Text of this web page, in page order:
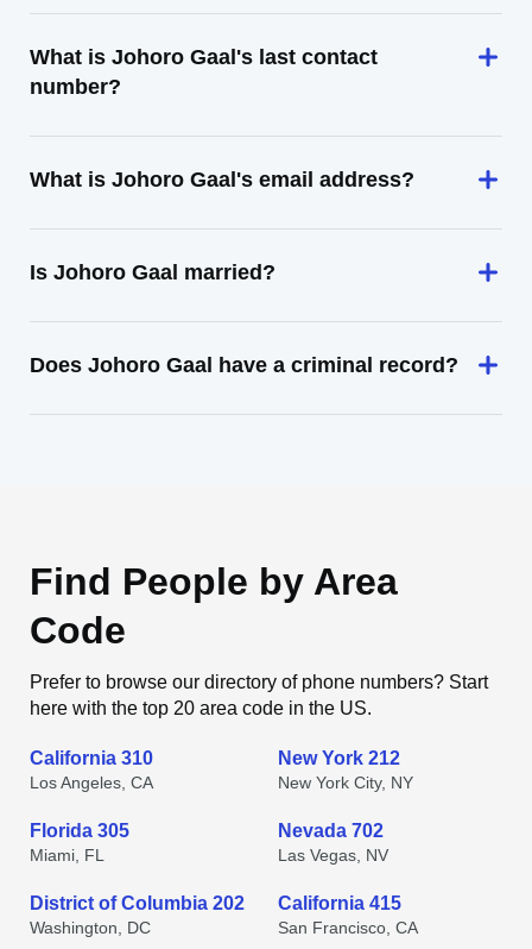
What is Johoro Gaal's last contact
number?
What is Johoro Gaal's email address?
Is Johoro Gaal married?
Does Johoro Gaal have a criminal record?
Find People by Area
Code
Prefer to browse our directory of phone numbers? Start
here with the top 20 area code in the US.
California 310
Los Angeles, CA
New York 212
New York City, NY
Florida 305
Miami, FL
Nevada 702
Las Vegas, NV
District of Columbia 202
Washington, DC
California 415
San Francisco, CA